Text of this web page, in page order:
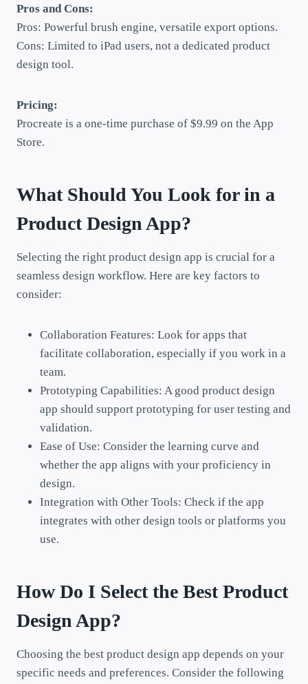
Pros and Cons:
Pros: Powerful brush engine, versatile export options.
Cons: Limited to iPad users, not a dedicated product
design tool.
Pricing:
Procreate is a one-time purchase of $9.99 on the App
Store.
What Should You Look for in a
Product Design App?
Selecting the right product design app is crucial for a
seamless design workflow. Here are key factors to
consider:
Collaboration Features: Look for apps that
facilitate collaboration, especially if you work in a
team.
Prototyping Capabilities: A good product design
app should support prototyping for user testing and
validation.
Ease of Use: Consider the learning curve and
whether the app aligns with your proficiency in
design.
Integration with Other Tools: Check if the app
integrates with other design tools or platforms you
use.
How Do I Select the Best Product
Design App?
Choosing the best product design app depends on your
specific needs and preferences. Consider the following